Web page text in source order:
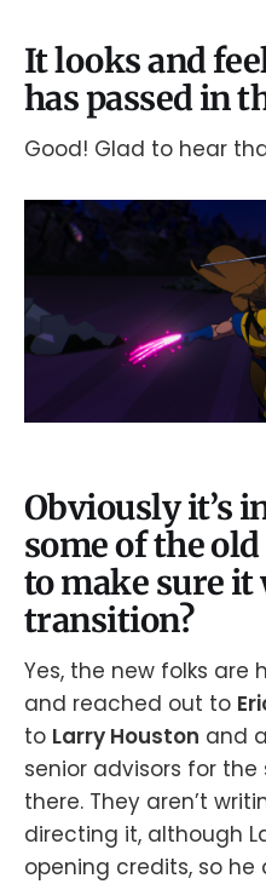
It looks and
has passed in
Good! Glad to hear
Obviously it’s
some of the
to make sure it
transition?
Yes, the new folks are
and reached out to
to Larry Houston and
senior advisors for the
there. They aren’t
directing it, although
opening credits, so he